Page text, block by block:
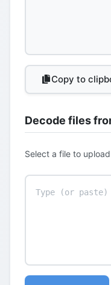
Copy to
Decode files
Select a file to